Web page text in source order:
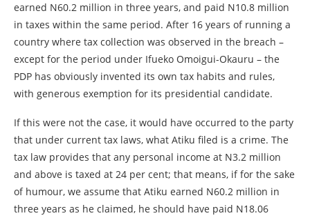
earned N60.2 million in three years, and paid N10.8 million
in taxes within the same period. After 16 years of running a
country where tax collection was observed in the breach –
except for the period under Ifueko Omoigui-Okauru – the
PDP has obviously invented its own tax habits and rules,
with generous exemption for its presidential candidate.
If this were not the case, it would have occurred to the party
that under current tax laws, what Atiku filed is a crime. The
tax law provides that any personal income at N3.2 million
and above is taxed at 24 per cent; that means, if for the sake
of humour, we assume that Atiku earned N60.2 million in
three years as he claimed, he should have paid N18.06